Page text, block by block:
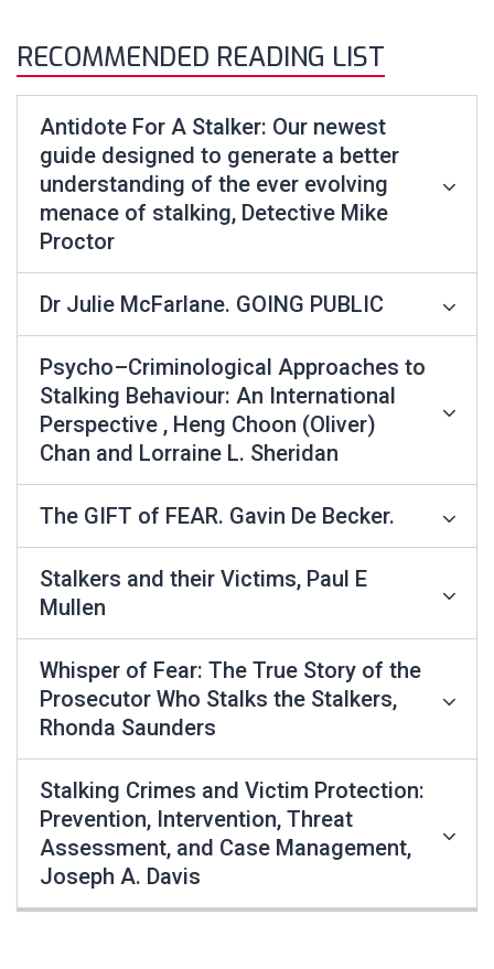
RECOMMENDED READING LIST
Antidote For A Stalker: Our newest
guide designed to generate a better
understanding of the ever evolving
menace of stalking, Detective Mike
Proctor
Dr Julie McFarlane. GOING PUBLIC
Psycho–Criminological Approaches to
Stalking Behaviour: An International
Perspective , Heng Choon (Oliver)
Chan and Lorraine L. Sheridan
The GIFT of FEAR. Gavin De Becker.
Stalkers and their Victims, Paul E
Mullen
Whisper of Fear: The True Story of the
Prosecutor Who Stalks the Stalkers,
Rhonda Saunders
Stalking Crimes and Victim Protection:
Prevention, Intervention, Threat
Assessment, and Case Management,
Joseph A. Davis